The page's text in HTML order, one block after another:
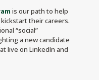
is our path to help
their careers.
“social”
a new candidate
live on LinkedIn and